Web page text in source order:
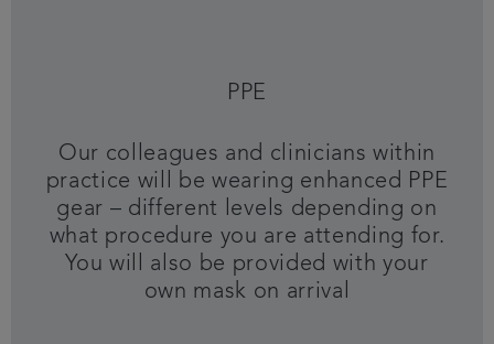
PPE
Our colleagues and clinicians within
practice will be wearing enhanced PPE
gear – different levels depending on
what procedure you are attending for.
You will also be provided with your
own mask on arrival